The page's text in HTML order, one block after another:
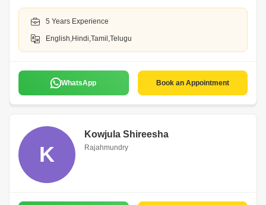
5 Years Experience
English,Hindi,Tamil,Telugu
WhatsApp Book an Appointment
K
Kowjula Shireesha
Rajahmundry